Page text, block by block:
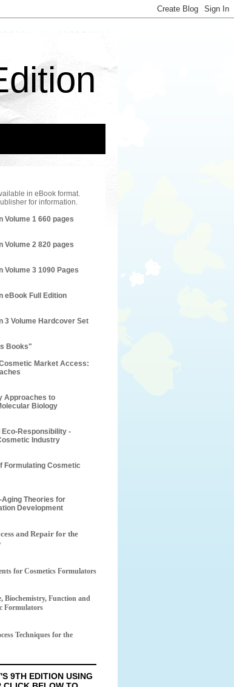
in eBook format.
for information.
Volume 1 660 pages
Volume 2 820 pages
Volume 3 1090 Pages
eBook Full Edition
3 Volume Hardcover Set
Books"
Market Access:
Approaches to
Biology
Responsibility -
Industry
Formulating Cosmetic
Aging Theories for
Development
and Repair for the
for Cosmetics Formulators
Biochemistry, Function and
Formulators
Techniques for the
9TH EDITION USING